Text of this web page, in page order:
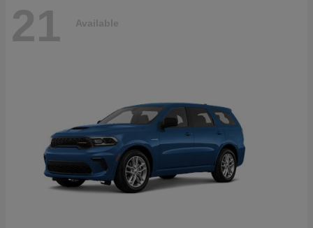
21 Available